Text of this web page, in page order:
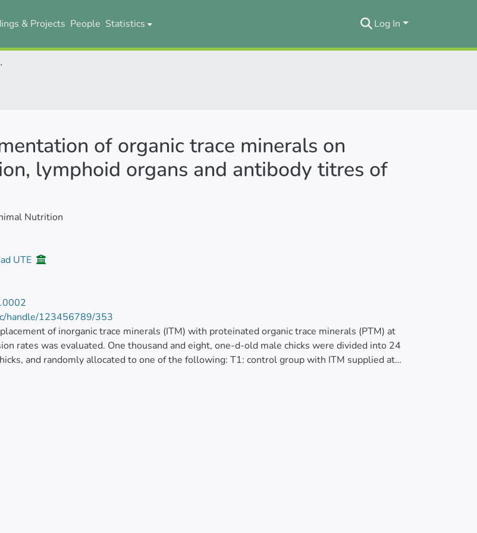
& Projects People Statistics Log In
and antibody titres of broilers
of organic trace minerals on
lymphoid organs and antibody titres of
Nutrition
UTE
handle/123456789/353
of inorganic trace minerals (ITM) with proteinated organic trace minerals (PTM) at
rates was evaluated. One thousand and eight, one-d-old male chicks were divided into 24
and randomly allocated to one of the following: T1: control group with ITM supplied at